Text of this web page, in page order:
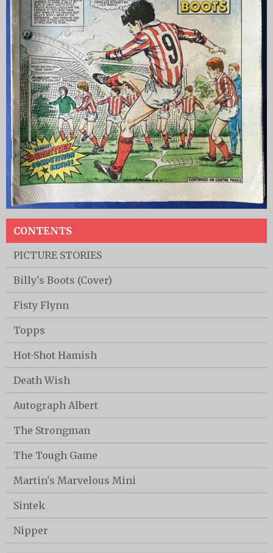
CONTENTS
PICTURE STORIES
Billy's Boots (Cover)
Fisty Flynn
Topps
Hot-Shot Hamish
Death Wish
Autograph Albert
The Strongman
The Tough Game
Martin's Marvelous Mini
Sintek
Nipper